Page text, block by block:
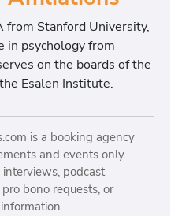
from Stanford University,
in psychology from
on the boards of the
Esalen Institute.
is a booking agency
and events only.
podcast
bono requests, or